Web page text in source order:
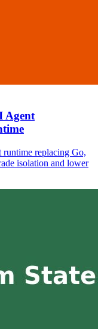
Agent
runtime replacing Go,
isolation and lower